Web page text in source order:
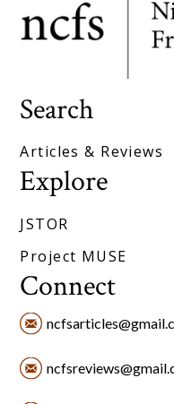
Search
Articles & Reviews
Explore
JSTOR
Project MUSE
Connect